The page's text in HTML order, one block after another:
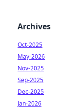
Archives
Oct-2025
May-2026
Nov-2025
Sep-2025
Dec-2025
Jan-2026